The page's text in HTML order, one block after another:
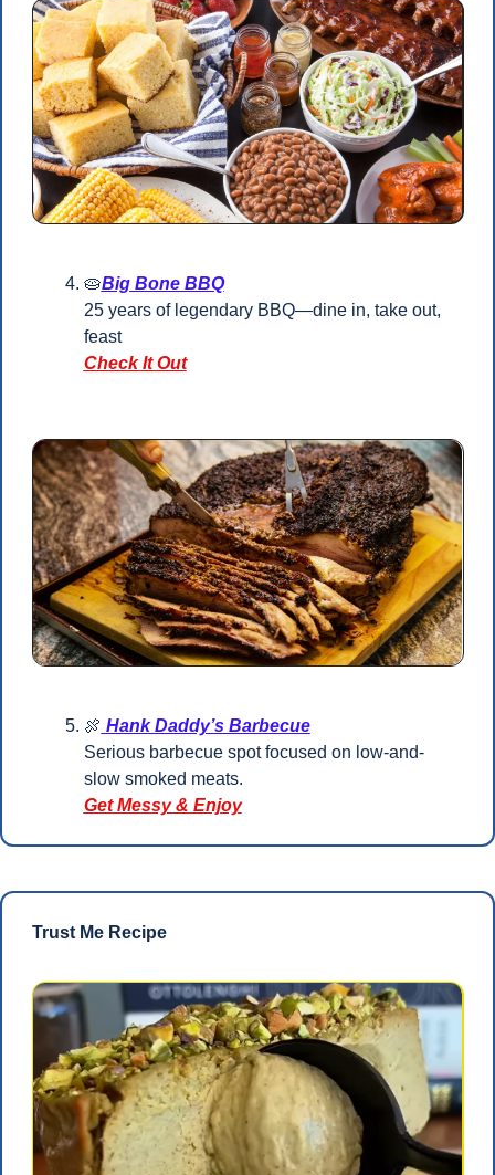
🥧Big Bone BBQ
25 years of legendary BBQ—dine in, take out,
feast
Check It Out
🍖 Hank Daddy’s Barbecue
Serious barbecue spot focused on low-and-
slow smoked meats.
Get Messy & Enjoy
Trust Me Recipe